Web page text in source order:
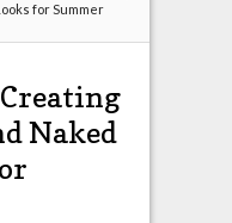
for Summer
Naked